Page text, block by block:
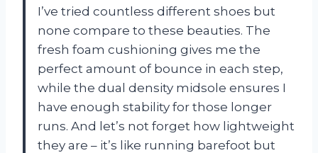
I’ve tried countless different shoes but
none compare to these beauties. The
fresh foam cushioning gives me the
perfect amount of bounce in each step,
while the dual density midsole ensures I
have enough stability for those longer
runs. And let’s not forget how lightweight
they are – it’s like running barefoot but